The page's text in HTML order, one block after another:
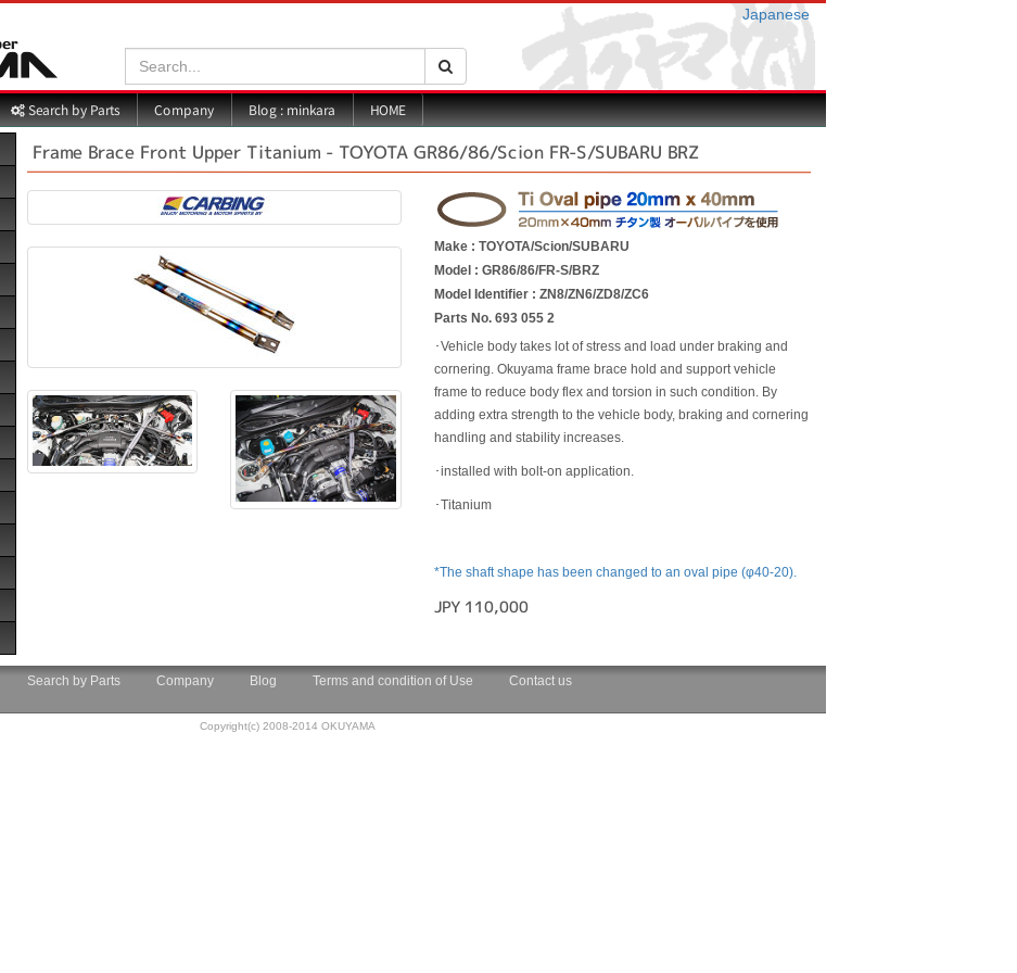
Japanese
Search:
Search by Parts Company Blog : minkara HOME
Frame Brace Front Upper Titanium - TOYOTA GR86/86/Scion FR-S/SUBARU BRZ
Make : TOYOTA/Scion/SUBARU
Model : GR86/86/FR-S/BRZ
Model Identifier : ZN8/ZN6/ZD8/ZC6
Parts No. 693 055 2
･Vehicle body takes lot of stress and load under braking and
cornering. Okuyama frame brace hold and support vehicle
frame to reduce body flex and torsion in such condition. By
adding extra strength to the vehicle body, braking and cornering
handling and stability increases.
･installed with bolt-on application.
･Titanium
*The shaft shape has been changed to an oval pipe (φ40-20).
JPY 110,000
Search by Parts Company Blog Terms and condition of Use Contact us
Copyright(c) 2008-2014 OKUYAMA